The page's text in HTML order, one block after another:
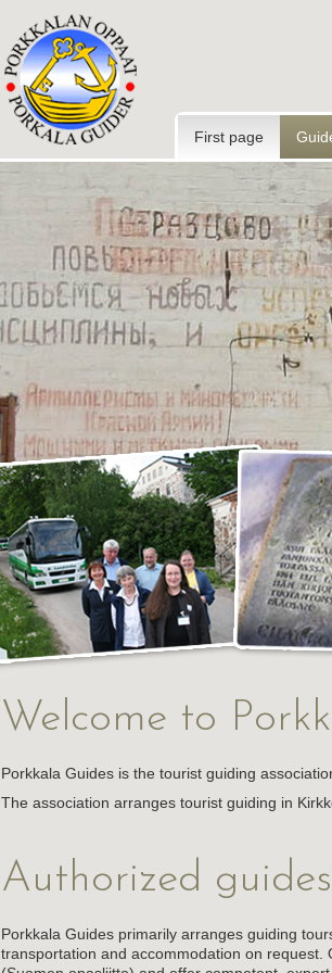
First page
Welcome to
Porkkala Guides is the tourist guiding
The association arranges tourist guiding in
Authorized guides
Porkkala Guides primarily arranges guiding
transportation and accommodation on request.